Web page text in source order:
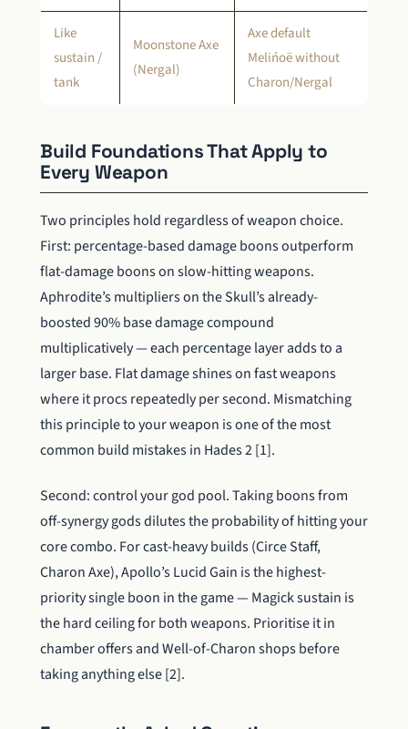
Like
sustain /
tank
Moonstone Axe
(Nergal)
Axe default
Melińoë without
Charon/Nergal
Build Foundations That Apply to
Every Weapon
Two principles hold regardless of weapon choice.
First: percentage-based damage boons outperform
flat-damage boons on slow-hitting weapons.
Aphrodite’s multipliers on the Skull’s already-
boosted 90% base damage compound
multiplicatively — each percentage layer adds to a
larger base. Flat damage shines on fast weapons
where it procs repeatedly per second. Mismatching
this principle to your weapon is one of the most
common build mistakes in Hades 2 [1].
Second: control your god pool. Taking boons from
off-synergy gods dilutes the probability of hitting your
core combo. For cast-heavy builds (Circe Staff,
Charon Axe), Apollo’s Lucid Gain is the highest-
priority single boon in the game — Magick sustain is
the hard ceiling for both weapons. Prioritise it in
chamber offers and Well-of-Charon shops before
taking anything else [2].